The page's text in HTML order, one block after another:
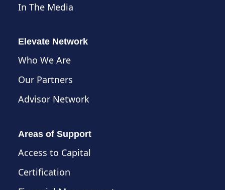
In The Media
Elevate Network
Who We Are
Our Partners
Advisor Network
Areas of Support
Access to Capital
Certification